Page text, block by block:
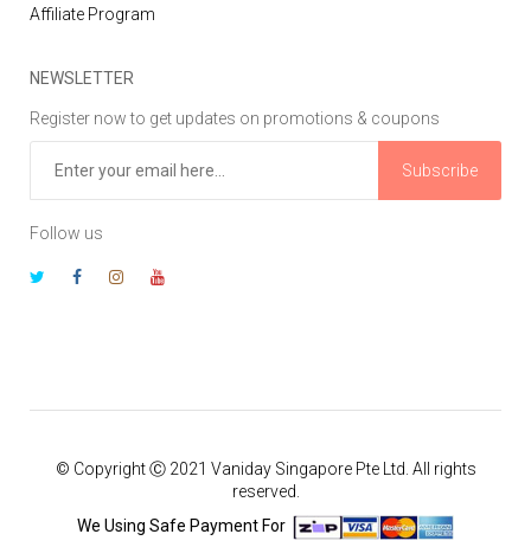
Affiliate Program
NEWSLETTER
Register now to get updates on promotions & coupons
Subscribe
Follow us
© Copyright Ⓒ 2021 Vaniday Singapore Pte Ltd. All rights
reserved.
We Using Safe Payment For